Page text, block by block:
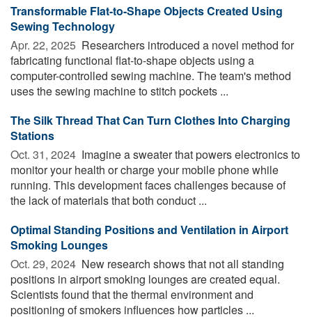
Transformable Flat-to-Shape Objects Created Using
Sewing Technology
Apr. 22, 2025  Researchers introduced a novel method for
fabricating functional flat-to-shape objects using a
computer-controlled sewing machine. The team's method
uses the sewing machine to stitch pockets ...
The Silk Thread That Can Turn Clothes Into Charging
Stations
Oct. 31, 2024  Imagine a sweater that powers electronics to
monitor your health or charge your mobile phone while
running. This development faces challenges because of
the lack of materials that both conduct ...
Optimal Standing Positions and Ventilation in Airport
Smoking Lounges
Oct. 29, 2024  New research shows that not all standing
positions in airport smoking lounges are created equal.
Scientists found that the thermal environment and
positioning of smokers influences how particles ...